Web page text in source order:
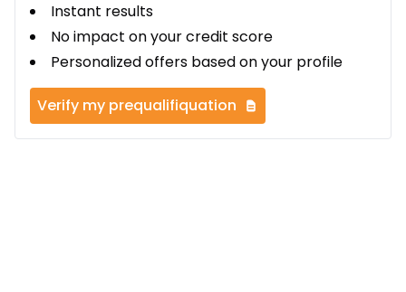
Instant results
No impact on your credit score
Personalized offers based on your profile
Verify my prequalifiquation